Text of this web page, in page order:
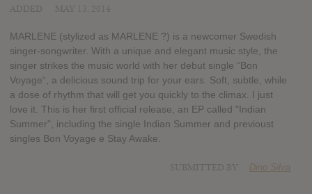
MARLENE (stylized as MARLENE ?) is a newcomer Swedish
singer-songwriter. With a unique and elegant music style, the
singer strikes the music world with her debut single “Bon
Voyage“, a delicious sound trip for your ears. Soft, subtle, while
a dose of rhythm that will get you quickly to the climax. I just
love it. This is her first official release, an EP called "Indian
Summer", including the single Indian Summer and previoust
singles Bon Voyage e Stay Awake.
Dino Silva